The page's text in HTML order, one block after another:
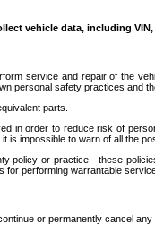
vehicle data, including
service and repair of the
personal safety practices and
parts.
in order to reduce risk of
is impossible to warn of all the
policy or practice - these
for performing warrantable
or permanently cancel